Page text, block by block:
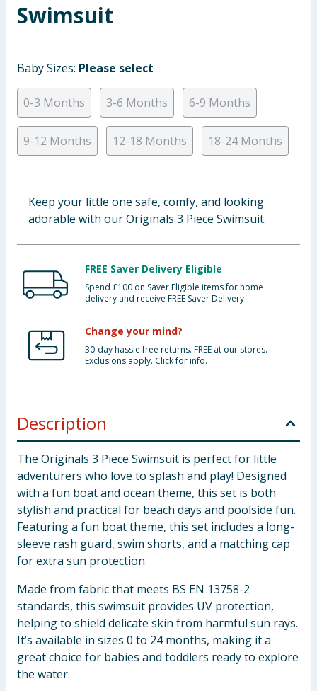
Baby & Kids
Groceries
Bulk Buys
Swimsuit
Baby Sizes: Please select
0-3 Months 3-6 Months 6-9 Months
9-12 Months 12-18 Months 18-24 Months
Keep your little one safe, comfy, and looking
adorable with our Originals 3 Piece Swimsuit.
FREE Saver Delivery Eligible
Spend £100 on Saver Eligible items for home
delivery and receive FREE Saver Delivery
Change your mind?
30-day hassle free returns. FREE at our stores.
Exclusions apply. Click for info.
Description
The Originals 3 Piece Swimsuit is perfect for little
adventurers who love to splash and play! Designed
with a fun boat and ocean theme, this set is both
stylish and practical for beach days and poolside fun.
Featuring a fun boat theme, this set includes a long-
sleeve rash guard, swim shorts, and a matching cap
for extra sun protection.
Made from fabric that meets BS EN 13758-2
standards, this swimsuit provides UV protection,
helping to shield delicate skin from harmful sun rays.
It’s available in sizes 0 to 24 months, making it a
great choice for babies and toddlers ready to explore
the water.